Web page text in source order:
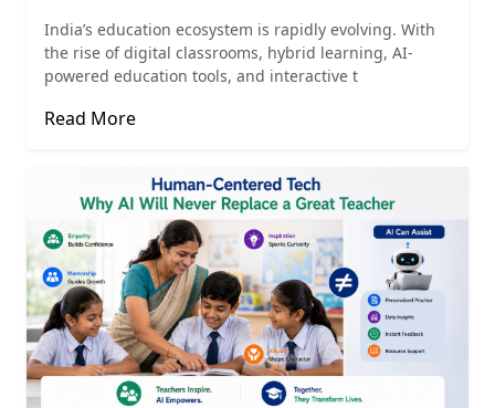
India’s education ecosystem is rapidly evolving. With
the rise of digital classrooms, hybrid learning, AI-
powered education tools, and interactive t
Read More